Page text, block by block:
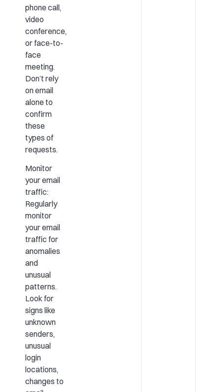
phone call,
video
conference,
or face-to-
face
meeting.
Don’t rely
on email
alone to
confirm
these
types of
requests.
Monitor
your email
traffic:
Regularly
monitor
your email
traffic for
anomalies
and
unusual
patterns.
Look for
signs like
unknown
senders,
unusual
login
locations,
changes to